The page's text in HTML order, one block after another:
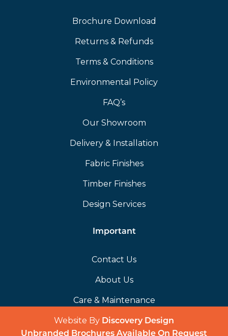
Brochure Download
Returns & Refunds
Terms & Conditions
Environmental Policy
FAQ’s
Our Showroom
Delivery & Installation
Fabric Finishes
Timber Finishes
Design Services
Important
Contact Us
About Us
Care & Maintenance
Website By Discovery Design
Unbranded Brochures Available On Request